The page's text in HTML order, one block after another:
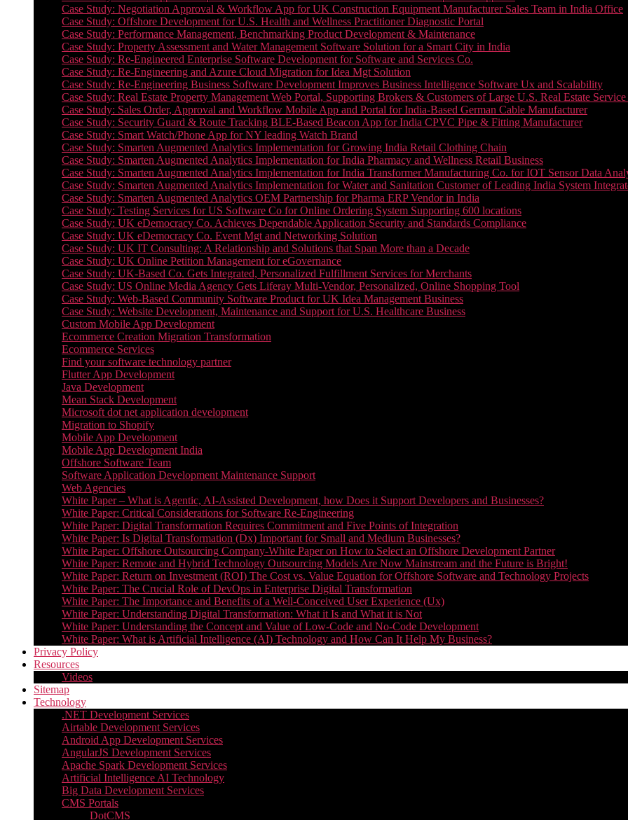
Case Study: Negotiation Approval & Workflow App for UK Construction Equipment Manufacturer Sales Team in India Office
Case Study: Offshore Development for U.S. Health and Wellness Practitioner Diagnostic Portal
Case Study: Performance Management, Benchmarking Product Development & Maintenance
Case Study: Property Assessment and Water Management Software Solution for a Smart City in India
Case Study: Re-Engineered Enterprise Software Development for Software and Services Co.
Case Study: Re-Engineering and Azure Cloud Migration for Idea Mgt Solution
Case Study: Re-Engineering Business Software Development Improves Business Intelligence Software Ux and Scalability
Case Study: Real Estate Property Management Web Portal, Supporting Brokers & Customers of Large U.S. Real Estate
Case Study: Sales Order, Approval and Workflow Mobile App and Portal for India-Based German Cable Manufacturer
Case Study: Security Guard & Route Tracking BLE-Based Beacon App for India CPVC Pipe & Fitting Manufacturer
Case Study: Smart Watch/Phone App for NY leading Watch Brand
Case Study: Smarten Augmented Analytics Implementation for Growing India Retail Clothing Chain
Case Study: Smarten Augmented Analytics Implementation for India Pharmacy and Wellness Retail Business
Case Study: Smarten Augmented Analytics Implementation for India Transformer Manufacturing Co. for IOT Sensor Data
Case Study: Smarten Augmented Analytics Implementation for Water and Sanitation Customer of Leading India System
Case Study: Smarten Augmented Analytics OEM Partnership for Pharma ERP Vendor in India
Case Study: Testing Services for US Software Co for Online Ordering System Supporting 600 locations
Case Study: UK eDemocracy Co. Achieves Dependable Application Security and Standards Compliance
Case Study: UK eDemocracy Co. Event Mgt and Networking Solution
Case Study: UK IT Consulting: A Relationship and Solutions that Span More than a Decade
Case Study: UK Online Petition Management for eGovernance
Case Study: UK-Based Co. Gets Integrated, Personalized Fulfillment Services for Merchants
Case Study: US Online Media Agency Gets Liferay Multi-Vendor, Personalized, Online Shopping Tool
Case Study: Web-Based Community Software Product for UK Idea Management Business
Case Study: Website Development, Maintenance and Support for U.S. Healthcare Business
Custom Mobile App Development
Ecommerce Creation Migration Transformation
Ecommerce Services
Find your software technology partner
Flutter App Development
Java Development
Mean Stack Development
Microsoft dot net application development
Migration to Shopify
Mobile App Development
Mobile App Development India
Offshore Software Team
Software Application Development Maintenance Support
Web Agencies
White Paper – What is Agentic, AI-Assisted Development, how Does it Support Developers and Businesses?
White Paper: Critical Considerations for Software Re-Engineering
White Paper: Digital Transformation Requires Commitment and Five Points of Integration
White Paper: Is Digital Transformation (Dx) Important for Small and Medium Businesses?
White Paper: Offshore Outsourcing Company-White Paper on How to Select an Offshore Development Partner
White Paper: Remote and Hybrid Technology Outsourcing Models Are Now Mainstream and the Future is Bright!
White Paper: Return on Investment (ROI) The Cost vs. Value Equation for Offshore Software and Technology Projects
White Paper: The Crucial Role of DevOps in Enterprise Digital Transformation
White Paper: The Importance and Benefits of a Well-Conceived User Experience (Ux)
White Paper: Understanding Digital Transformation: What it Is and What it is Not
White Paper: Understanding the Concept and Value of Low-Code and No-Code Development
White Paper: What is Artificial Intelligence (AI) Technology and How Can It Help My Business?
Privacy Policy
Resources
Videos
Sitemap
Technology
.NET Development Services
Airtable Development Services​
Android App Development Services​
AngularJS Development Services
Apache Spark Development Services
Artificial Intelligence AI Technology
Big Data Development Services
CMS Portals
DotCMS